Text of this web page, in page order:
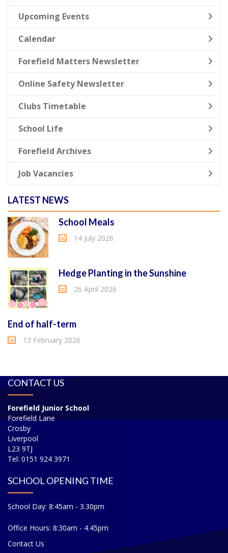
Upcoming Events
Calendar
Forefield Matters Newsletter
Online Safety Newsletter
Clubs Timetable
School Life
Forefield Archives
Job Vacancies
LATEST NEWS
School Meals
14 July 2026
Hedge Planting in the Sunshine
26 April 2026
End of half-term
13 February 2026
CONTACT US
Forefield Junior School
Forefield Lane
Crosby
Liverpool
L23 9TJ
Tel: 0151 924 3971
SCHOOL OPENING TIME
School Day: 8:45am - 3.30pm
Office Hours: 8:30am - 4.45pm
Contact Us